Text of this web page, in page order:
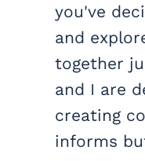
you've
and
together
and I are
creating
informs